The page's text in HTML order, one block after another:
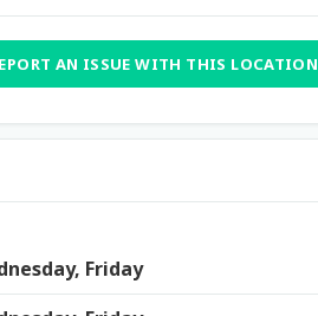
AN ISSUE WITH THIS LOCATION
Friday